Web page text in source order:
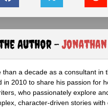
Author -Jonathan
than a decade as a consultant in
in 2010 to share his passion for
who passionately explore
character-driven stories